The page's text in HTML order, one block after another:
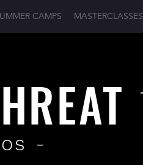
CAMPS MASTERCLASSES
-